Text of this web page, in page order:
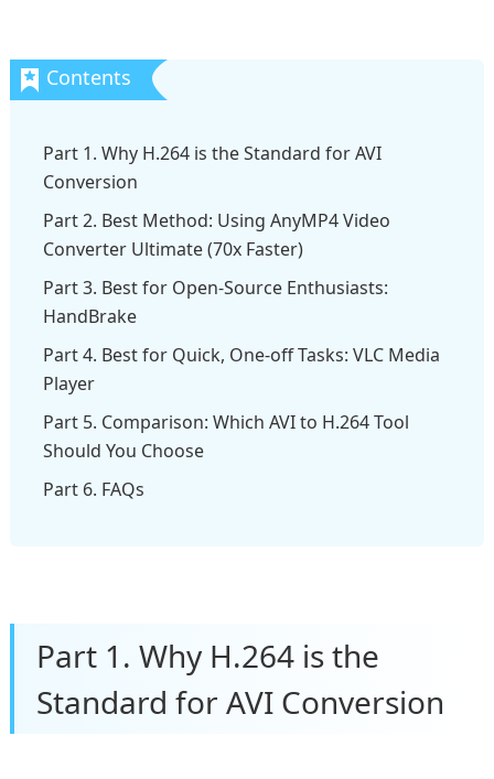
Part 1. Why H.264 is the Standard for AVI
Conversion
Part 2. Best Method: Using AnyMP4 Video
Converter Ultimate (70x Faster)
Part 3. Best for Open-Source Enthusiasts:
HandBrake
Part 4. Best for Quick, One-off Tasks: VLC Media
Player
Part 5. Comparison: Which AVI to H.264 Tool
Should You Choose
Part 6. FAQs
Part 1. Why H.264 is the
Standard for AVI Conversion